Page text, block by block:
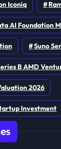
Iconiq
AI Foundation
Suno
B AMD
2026
Investment